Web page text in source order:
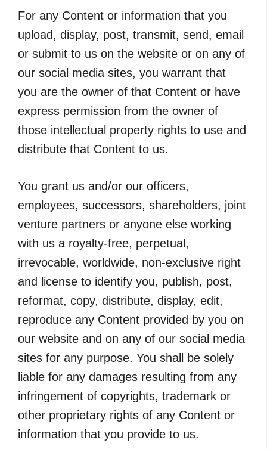
For any Content or information that you
upload, display, post, transmit, send, email
or submit to us on the website or on any of
our social media sites, you warrant that
you are the owner of that Content or have
express permission from the owner of
those intellectual property rights to use and
distribute that Content to us.
You grant us and/or our officers,
employees, successors, shareholders, joint
venture partners or anyone else working
with us a royalty-free, perpetual,
irrevocable, worldwide, non-exclusive right
and license to identify you, publish, post,
reformat, copy, distribute, display, edit,
reproduce any Content provided by you on
our website and on any of our social media
sites for any purpose. You shall be solely
liable for any damages resulting from any
infringement of copyrights, trademark or
other proprietary rights of any Content or
information that you provide to us.